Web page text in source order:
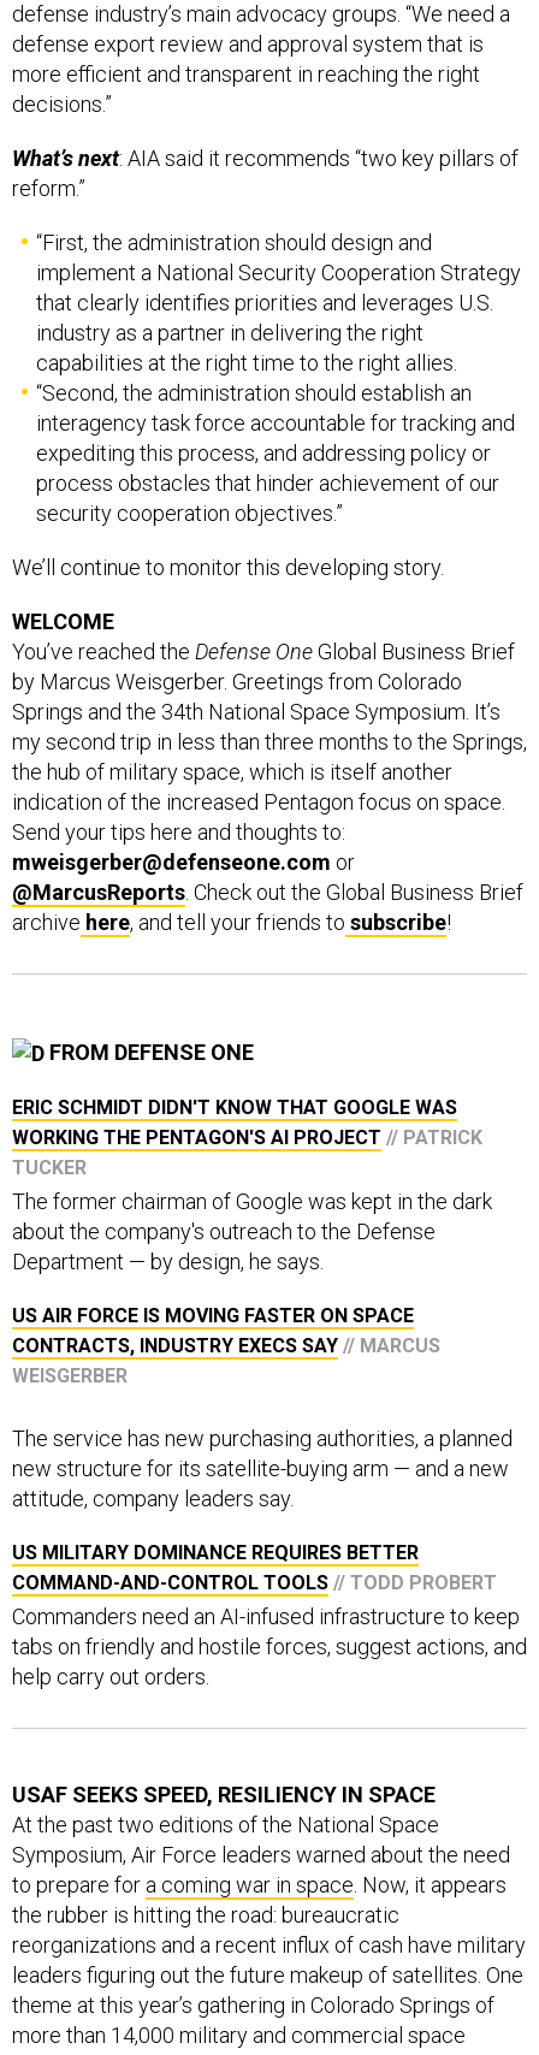
defense export review and approval system that is
more efficient and transparent in reaching the right
decisions.”
reform.”
implement a National Security Cooperation Strategy
that clearly identifies priorities and leverages U.S.
industry as a partner in delivering the right
capabilities at the right time to the right allies.
“Second, the administration should establish an
interagency task force accountable for tracking and
expediting this process, and addressing policy or
process obstacles that hinder achievement of our
security cooperation objectives.”
You’ve reached the
by Marcus Weisgerber. Greetings from Colorado
Springs and the 34th National Space Symposium. It’s
my second trip in less than three months to the Springs,
the hub of military space, which is itself another
indication of the increased Pentagon focus on space.
Send your tips here and thoughts to:
mweisgerber@defenseone.comor
@MarcusReports. Check out the Global Business Brief
archivehere, and tell your friends to subscribe!
WORKING THE PENTAGON'S AI PROJECT // PATRICK
TUCKER
The former chairman of Google was kept in the dark
about the company's outreach to the Defense
Department — by design, he says.
CONTRACTS, INDUSTRY EXECS SAY // MARCUS
WEISGERBER
new structure for its satellite-buying arm — and a new
attitude, company leaders say.
COMMAND-AND-CONTROL TOOLS // TODD PROBERT
Commanders need an AI-infused infrastructure to keep
tabs on friendly and hostile forces, suggest actions, and
help carry out orders.
At the past two editions of the National Space
Symposium, Air Force leaders warned about the need
to prepare fora coming war in space. Now, it appears
the rubber is hitting the road: bureaucratic
reorganizations and a recent influx of cash have military
leaders figuring out the future makeup of satellites. One
theme at this year’s gathering in Colorado Springs of
more than 14,000 military and commercial space
professionals is the need to move quickly. That’s a